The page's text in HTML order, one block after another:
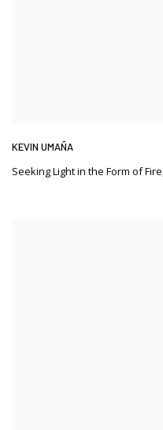
KEVIN UMAÑA
Seeking Light in the Form of Fire